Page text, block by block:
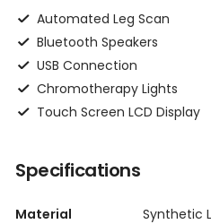
Automated Leg Scan
Bluetooth Speakers
USB Connection
Chromotherapy Lights
Touch Screen LCD Display
Specifications
Material Synthetic